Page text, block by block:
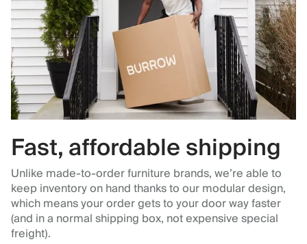
Fast, affordable shipping
Unlike made-to-order furniture brands, we’re able to
keep inventory on hand thanks to our modular design,
which means your order gets to your door way faster
(and in a normal shipping box, not expensive special
freight).